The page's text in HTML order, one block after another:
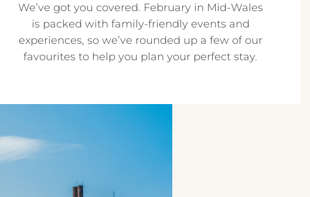
We’ve got you covered. February in Mid-Wales
is packed with family-friendly events and
experiences, so we’ve rounded up a few of our
favourites to help you plan your perfect stay.